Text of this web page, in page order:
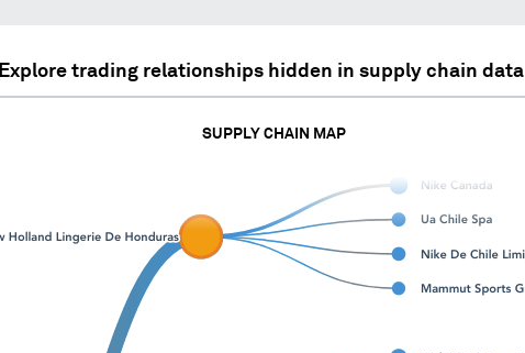
Explore trading relationships hidden in supply chain data
SUPPLY CHAIN MAP